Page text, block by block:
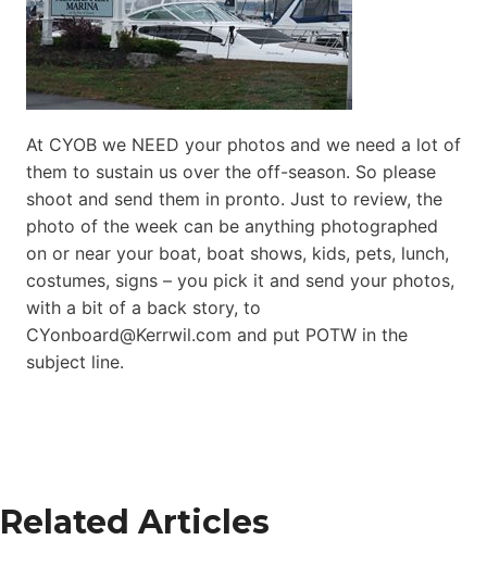
At CYOB we NEED your photos and we need a lot of
them to sustain us over the off-season. So please
shoot and send them in pronto. Just to review, the
photo of the week can be anything photographed
on or near your boat, boat shows, kids, pets, lunch,
costumes, signs – you pick it and send your photos,
with a bit of a back story, to
CYonboard@Kerrwil.com and put POTW in the
subject line.
Related Articles